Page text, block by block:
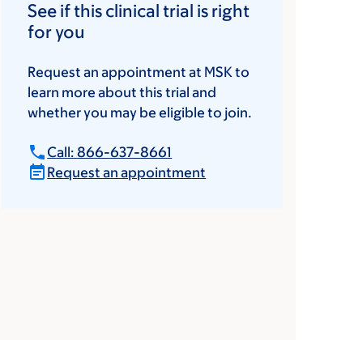
See if this clinical trial is right
for you
Request an appointment at MSK to
learn more about this trial and
whether you may be eligible to join.
Call: 866-637-8661
Request an appointment